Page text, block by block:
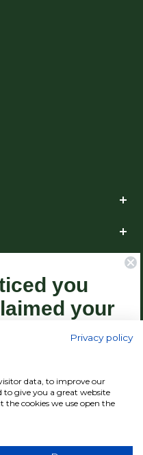
Privacy policy
data, to improve our
to give you a great website
cookies we use open the
you
your
yet...
offer won't last
discount now!